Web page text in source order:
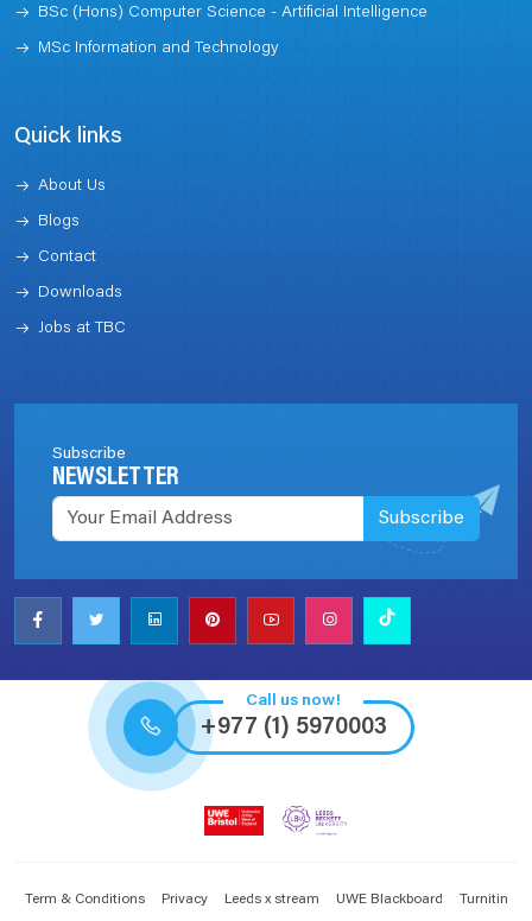
BSc (Hons) Computer Science - Artificial Intelligence
MSc Information and Technology
Quick links
About Us
Blogs
Contact
Downloads
Jobs at TBC
Subscribe
NEWSLETTER
Subscribe
Call us now!
+977 (1) 5970003
Term & Conditions Privacy Leeds x stream UWE Blackboard Turnitin